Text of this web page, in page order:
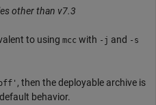
other than v7.3
to using mcc with -j and -s
, then the deployable archive is
behavior.